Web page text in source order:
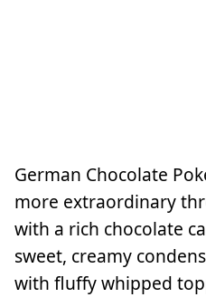
German Chocolate
more extraordinary
with a rich chocolate
sweet, creamy
with fluffy whipped